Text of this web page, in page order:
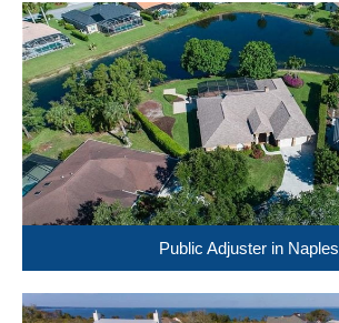
Public Adjuster in Naples